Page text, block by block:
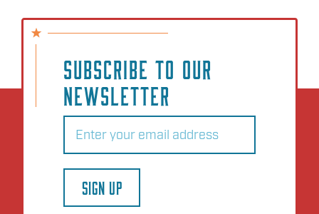
SUBSCRIBE TO OUR
NEWSLETTER
Email
SIGN UP